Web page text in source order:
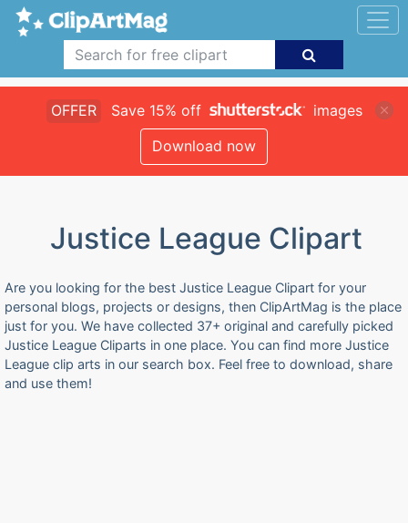
OFFER Save 15% off
images
Download now
Justice League Clipart
Are you looking for the best Justice League Clipart for your
personal blogs, projects or designs, then ClipArtMag is the place
just for you. We have collected 37+ original and carefully picked
Justice League Cliparts in one place. You can find more Justice
League clip arts in our search box. Feel free to download, share
and use them!